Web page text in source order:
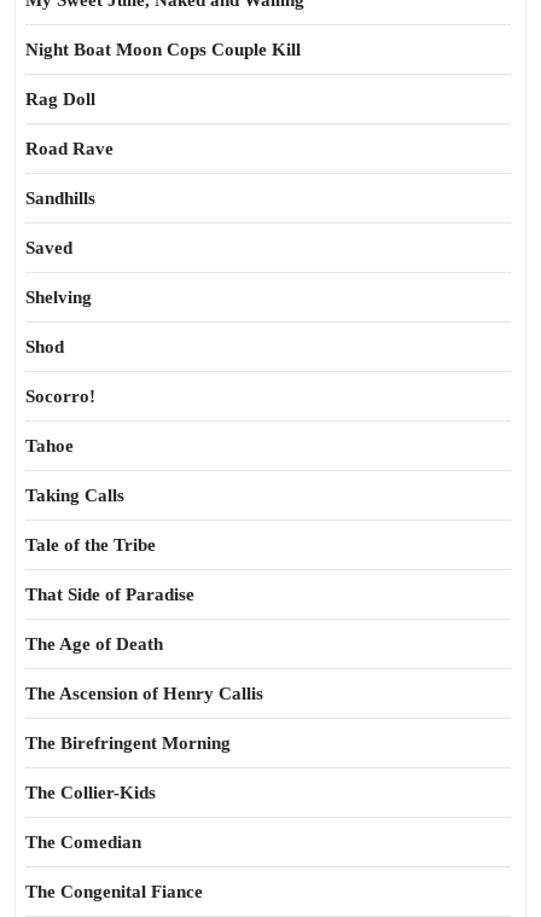
Night Boat Moon Cops Couple Kill
Rag Doll
Road Rave
Sandhills
Saved
Shelving
Shod
Socorro!
Tahoe
Taking Calls
Tale of the Tribe
That Side of Paradise
The Age of Death
The Ascension of Henry Callis
The Birefringent Morning
The Collier-Kids
The Comedian
The Congenital Fiance